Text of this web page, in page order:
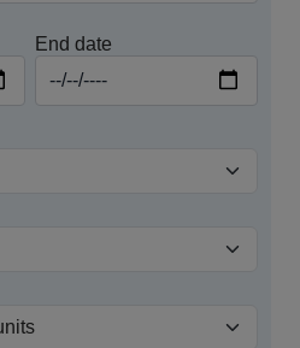
End date